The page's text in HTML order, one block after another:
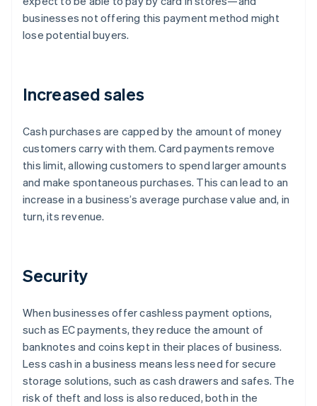
businesses not offering this payment method might
lose potential buyers.
Increased sales
Cash purchases are capped by the amount of money
customers carry with them. Card payments remove
this limit, allowing customers to spend larger amounts
and make spontaneous purchases. This can lead to an
increase in a business’s average purchase value and, in
turn, its revenue.
Security
When businesses offer cashless payment options,
such as EC payments, they reduce the amount of
banknotes and coins kept in their places of business.
Less cash in a business means less need for secure
storage solutions, such as cash drawers and safes. The
risk of theft and loss is also reduced, both in the